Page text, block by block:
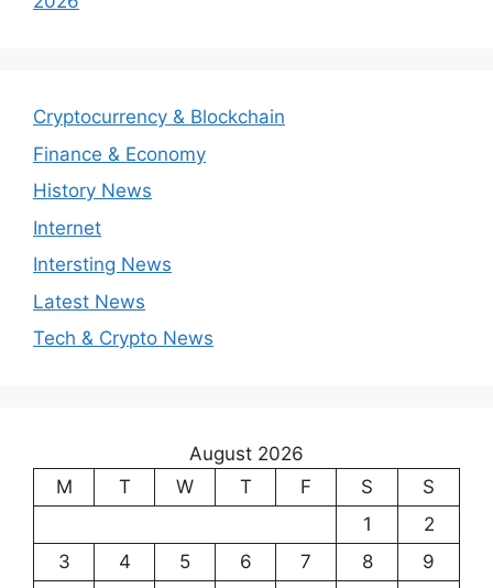
Cryptocurrency & Blockchain
Finance & Economy
History News
Internet
Intersting News
Latest News
Tech & Crypto News
August 2026
M
T W T F S
S
1
2
3
4 5 6 7 8 9